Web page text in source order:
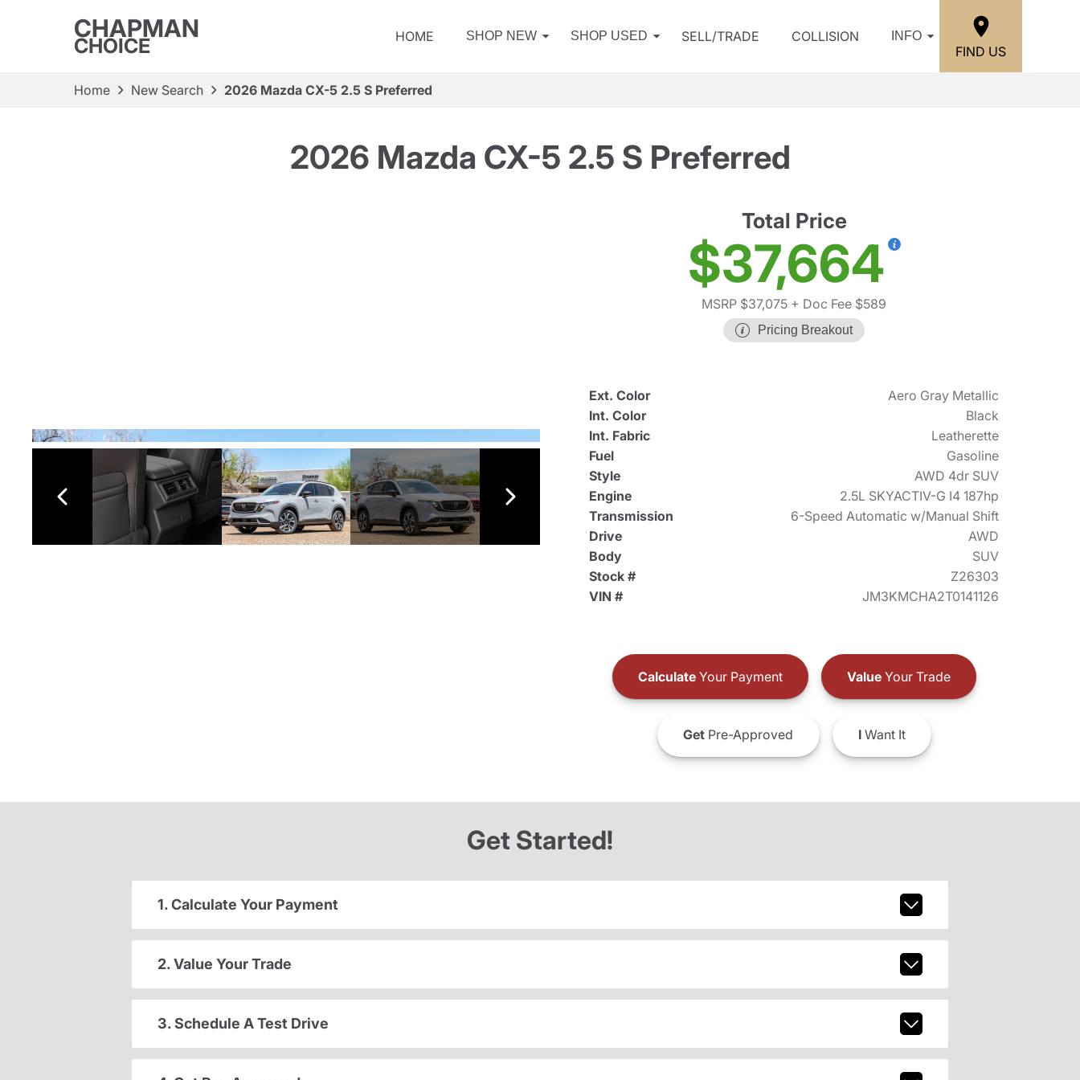
CHAPMAN
CHOICE HOME SHOP NEW SHOP USED SELL/TRADE COLLISION INFO
FIND US
Home New Search 2026 Mazda CX-5 2.5 S Preferred
2026 Mazda CX-5 2.5 S Preferred
Total Price
$37,664
MSRP $37,075 + Doc Fee $589
Pricing Breakout
Ext. Color
Aero Gray Metallic
Int. Color
Black
Int. Fabric
Leatherette
Fuel
Gasoline
Style
AWD 4dr SUV
Engine
2.5L SKYACTIV-G I4 187hp
Transmission
6-Speed Automatic w/Manual Shift
Drive
AWD
Body
SUV
Stock #
Z26303
VIN #
JM3KMCHA2T0141126
CalculateYour Payment ValueYour Trade
GetPre-Approved IWant It
Get Started!
1. Calculate Your Payment
2. Value Your Trade
3. Schedule A Test Drive